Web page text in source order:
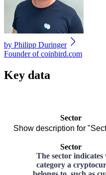
by Philipp Duringer
Founder of coinbird.com
Key data
Sector
Show description for
Sector
The sector indicates
category a